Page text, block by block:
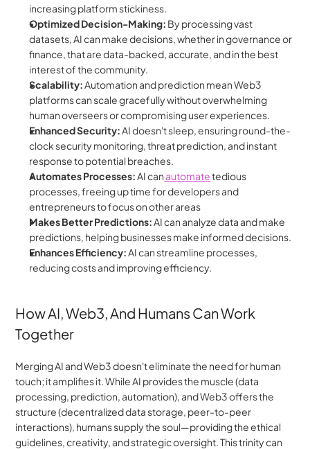
increasing platform stickiness.
Optimized Decision-Making: By processing vast
datasets, AI can make decisions, whether in governance or
finance, that are data-backed, accurate, and in the best
interest of the community.
Scalability: Automation and prediction mean Web3
platforms can scale gracefully without overwhelming
human overseers or compromising user experiences.
Enhanced Security: AI doesn't sleep, ensuring round-the-
clock security monitoring, threat prediction, and instant
response to potential breaches.
Automates Processes: AI can automate tedious
processes, freeing up time for developers and
entrepreneurs to focus on other areas
Makes Better Predictions: AI can analyze data and make
predictions, helping businesses make informed decisions.
Enhances Efficiency: AI can streamline processes,
reducing costs and improving efficiency.
How AI, Web3, And Humans Can Work
Together
Merging AI and Web3 doesn't eliminate the need for human
touch; it amplifies it. While AI provides the muscle (data
processing, prediction, automation), and Web3 offers the
structure (decentralized data storage, peer-to-peer
interactions), humans supply the soul—providing the ethical
guidelines, creativity, and strategic oversight. This trinity can